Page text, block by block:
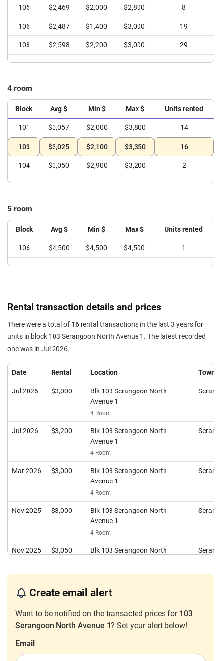
105 $2,469 $2,000 $2,800 8
106 $2,487 $1,400 $3,000 19
108 $2,598 $2,200 $3,000 29
4 room
Block Avg $ Min $ Max $ Units rented
101 $3,057 $2,000 $3,800 14
103 $3,025 $2,100 $3,350 16
104 $3,050 $2,900 $3,200 2
5 room
Block Avg $ Min $ Max $ Units rented
106 $4,500 $4,500 $4,500 1
Rental transaction details and prices
There were a total of 16 rental transactions in the last 3 years for
units in block 103 Serangoon North Avenue 1. The latest recorded
one was in Jul 2026.
Date Rental Location Town
Jul 2026 $3,000
Blk 103 Serangoon North
Avenue 1
4 Room
Jul 2026 $3,200
Blk 103 Serangoon North
Avenue 1
4 Room
Mar 2026 $3,000
Blk 103 Serangoon North
Avenue 1
4 Room
Nov 2025 $3,000
Blk 103 Serangoon North
Avenue 1
4 Room
Nov 2025 $3,050
Blk 103 Serangoon North
Oct 2025 $3,200
Blk 103 Serangoon North
4 Room
Aug 2025 $3,300
Blk 103 Serangoon North
4 Room
Create email alert
Want to be notified on the transacted prices for 103
Serangoon North Avenue 1? Set your alert below!
Email